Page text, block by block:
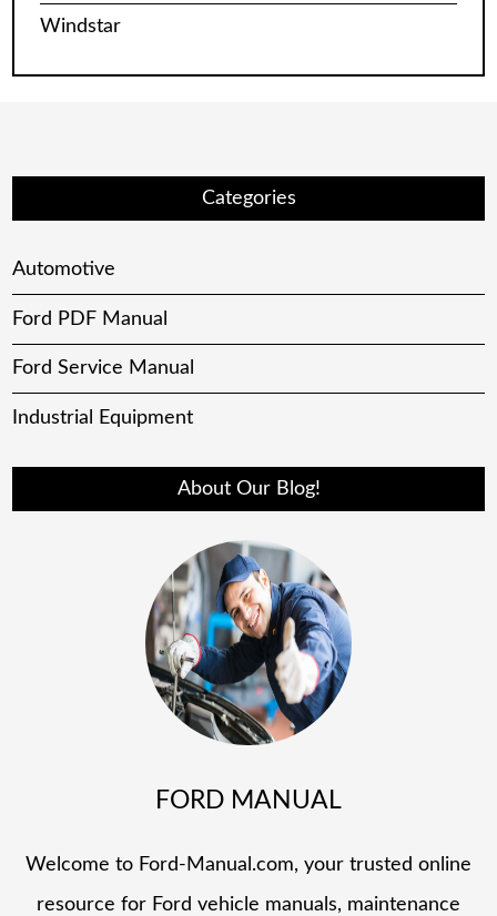
Windstar
Categories
Automotive
Ford PDF Manual
Ford Service Manual
Industrial Equipment
About Our Blog!
FORD MANUAL
Welcome to Ford-Manual.com, your trusted online
resource for Ford vehicle manuals, maintenance